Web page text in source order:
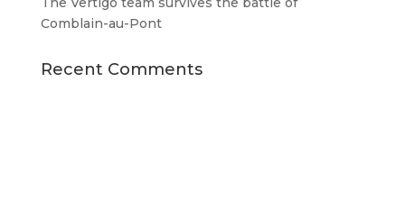
Comblain-au-Pont
Recent Comments